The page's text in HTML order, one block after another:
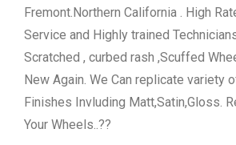
Fremont.Northern California . High
Service and Highly trained
Scratched , curbed rash ,Scuffed
New Again. We Can replicate variety
Finishes Invluding Matt,Satin,Gloss.
Your Wheels..??